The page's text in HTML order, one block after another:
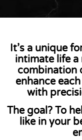
It’s a unique
intimate life
combination
enhance
with
The goal?To
like in your